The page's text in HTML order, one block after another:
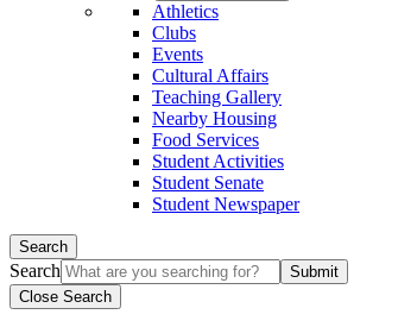
Athletics
Clubs
Events
Cultural Affairs
Teaching Gallery
Nearby Housing
Food Services
Student Activities
Student Senate
Student Newspaper
Search
Search
Close Search